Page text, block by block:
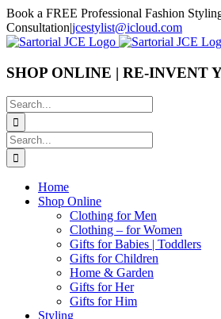
Skip
to
content
Book a FREE Professional Fashion
Consultation|jcestylist@icloud.com
SHOP ONLINE | RE-INVENT
Search
for:
Search
for:
Home
Shop Online
Clothing for Men
Clothing – for Women
Gifts for Babies | Toddlers
Gifts for Children
Home & Garden
Gifts for Her
Gifts for Him
Styling